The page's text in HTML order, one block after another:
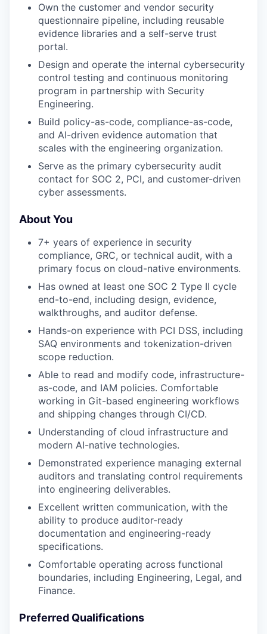
Own the customer and vendor security
questionnaire pipeline, including reusable
evidence libraries and a self-serve trust
portal.
Design and operate the internal cybersecurity
control testing and continuous monitoring
program in partnership with Security
Engineering.
Build policy-as-code, compliance-as-code,
and AI-driven evidence automation that
scales with the engineering organization.
Serve as the primary cybersecurity audit
contact for SOC 2, PCI, and customer-driven
cyber assessments.
About You
7+ years of experience in security
compliance, GRC, or technical audit, with a
primary focus on cloud-native environments.
Has owned at least one SOC 2 Type II cycle
end-to-end, including design, evidence,
walkthroughs, and auditor defense.
Hands-on experience with PCI DSS, including
SAQ environments and tokenization-driven
scope reduction.
Able to read and modify code, infrastructure-
as-code, and IAM policies. Comfortable
working in Git-based engineering workflows
and shipping changes through CI/CD.
Understanding of cloud infrastructure and
modern AI-native technologies.
Demonstrated experience managing external
auditors and translating control requirements
into engineering deliverables.
Excellent written communication, with the
ability to produce auditor-ready
documentation and engineering-ready
specifications.
Comfortable operating across functional
boundaries, including Engineering, Legal, and
Finance.
Preferred Qualifications